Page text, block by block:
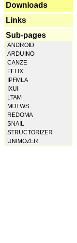
Downloads
Links
Sub-pages
ANDROID
ARDUINO
CANZE
FELIX
IPFMLA
IXUI
LTAM
MDFWS
REDOMA
SNAIL
STRUCTORIZER
UNIMOZER